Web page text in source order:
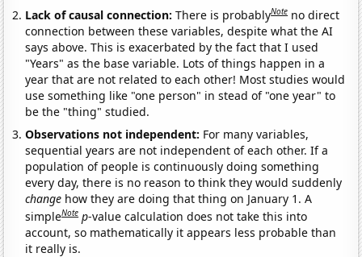
Lack of causal connection:There is probablyNote no direct
connection between these variables, despite what the AI
says above. This is exacerbated by the fact that I used
"Years" as the base variable. Lots of things happen in a
year that are not related to each other! Most studies would
use something like "one person" in stead of "one year" to
be the "thing" studied.
Observations not independent: For many variables,
sequential years are not independent of each other. If a
population of people is continuously doing something
every day, there is no reason to think they would suddenly
change how they are doing that thing on January 1. A
simpleNote p-value calculation does not take this into
account, so mathematically it appears less probable than
it really is.